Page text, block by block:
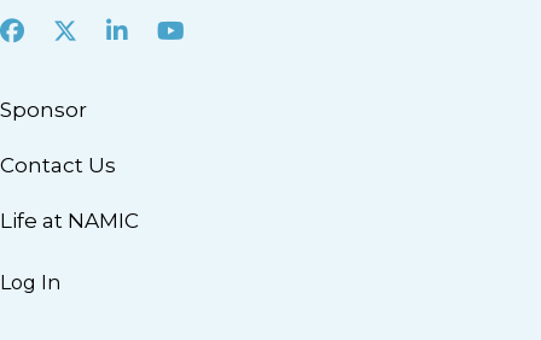
Facebook
X LinkedInYoutube
Sponsor
Contact Us
Life at NAMIC
Log In